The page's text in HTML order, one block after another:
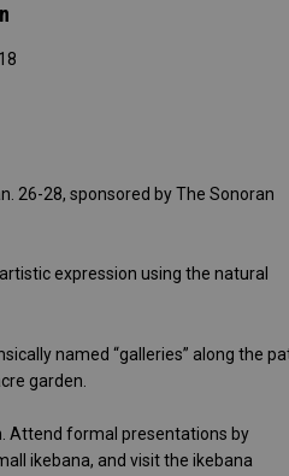
26-28, sponsored by The Sonoran
expression using the natural
named “galleries” along the
garden.
Attend formal presentations by
ikebana, and visit the ikebana